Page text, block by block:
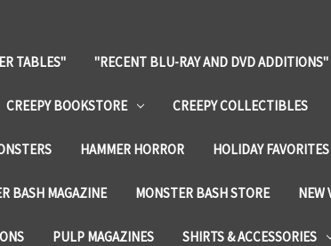
TABLES" "RECENT BLU-RAY AND DVD ADDITIONS"
CREEPY BOOKSTORE CREEPY COLLECTIBLES
HAMMER HORROR HOLIDAY FAVORITES
BASH MAGAZINE MONSTER BASH STORE NEW
PULP MAGAZINES SHIRTS & ACCESSORIES